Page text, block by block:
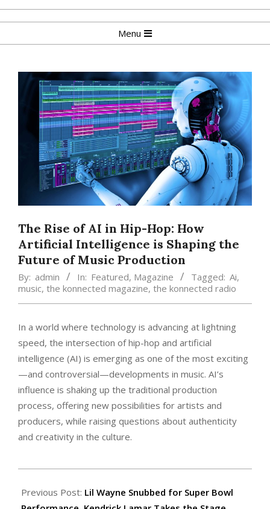
Skip
to
Navigation
Menu
The Rise of AI in Hip-Hop: How
Artificial Intelligence is Shaping the
Future of Music Production
By: admin In: Featured, Magazine Tagged: Ai,
music, the konnected magazine, the konnected radio
In a world where technology is advancing at lightning
speed, the intersection of hip-hop and artificial
intelligence (AI) is emerging as one of the most exciting
—and controversial—developments in music. AI’s
influence is shaking up the traditional production
process, offering new possibilities for artists and
producers, while raising questions about authenticity
and creativity in the culture.
09-
Previous Post: Lil Wayne Snubbed for Super Bowl